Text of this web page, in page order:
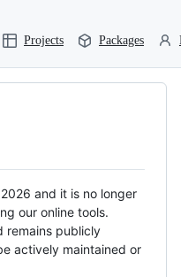
Projects Packages
and it is no longer
our online tools.
remains publicly
actively maintained or